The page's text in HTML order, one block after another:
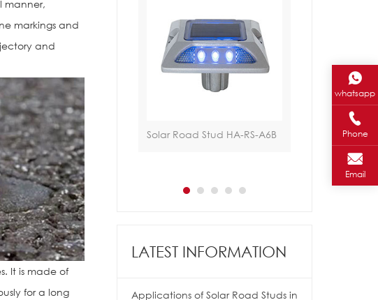
manner,
markings and
and
It is made of
for a long
Reflective Road Stud HA-
Solar Road Stud HA-RS-A6B Traffic Light HA-
LATEST INFORMATION
Applications of Solar Road Studs in
whatsapp
Phone
Email